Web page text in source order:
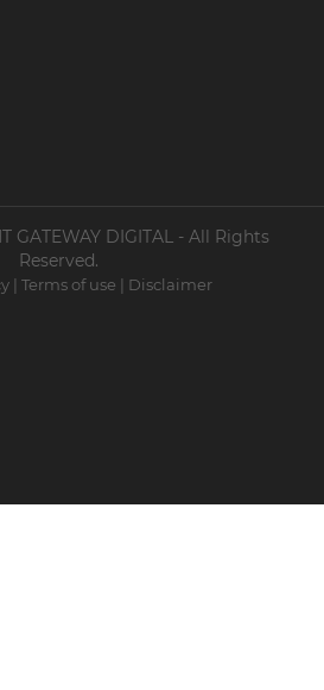
GATEWAY DIGITAL - All Rights
Reserved.
| Terms of use | Disclaimer